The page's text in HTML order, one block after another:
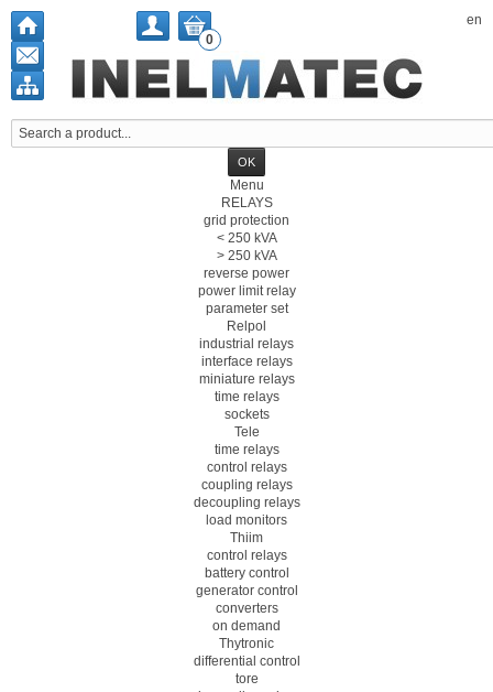
en
0
Menu
RELAYS
grid protection
< 250 kVA
> 250 kVA
reverse power
power limit relay
parameter set
Relpol
industrial relays
interface relays
miniature relays
time relays
sockets
Tele
time relays
control relays
coupling relays
decoupling relays
load monitors
Thiim
control relays
battery control
generator control
converters
on demand
Thytronic
differential control
tore